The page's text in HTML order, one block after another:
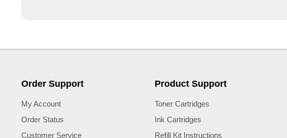
Order Support
My Account
Order Status
Customer Service
Product Support
Toner Cartridges
Ink Cartridges
Refill Kit Instructions